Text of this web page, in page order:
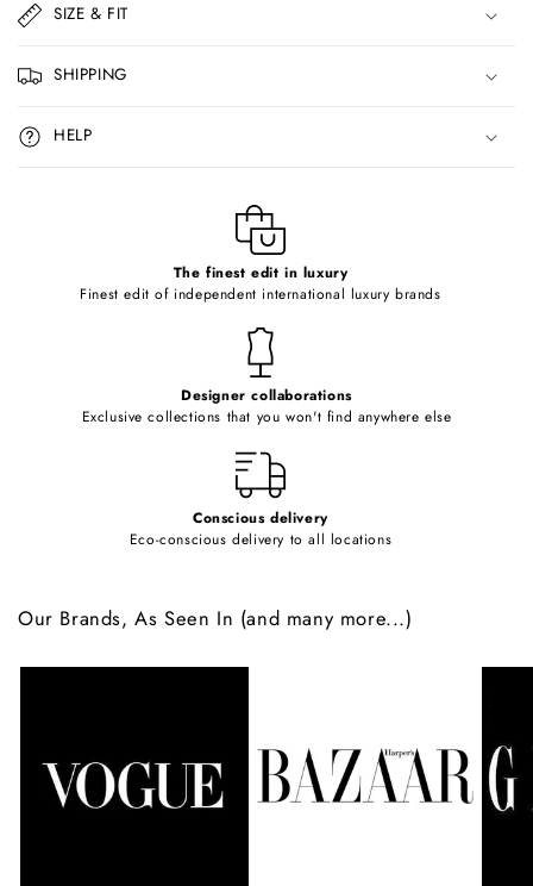
a
p
s
i
b
SIZE & FIT
SHIPPING
HELP
The finest edit in luxury
Finest edit of independent international luxury brands
Designer collaborations
Exclusive collections that you won't find anywhere else
Conscious delivery
Eco-conscious delivery to all locations
Our Brands, As Seen In (and many more...)